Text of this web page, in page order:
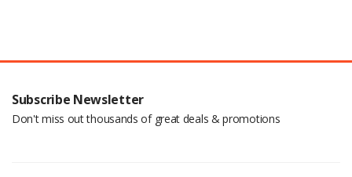
Subscribe Newsletter
Don't miss out thousands of great deals & promotions